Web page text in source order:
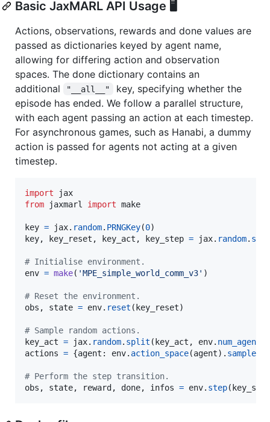
Basic JaxMARL API Usage 🖥️
Actions, observations, rewards and done values are
passed as dictionaries keyed by agent name,
allowing for differing action and observation
spaces. The done dictionary contains an
additional
"__all__"
key, specifying whether the
episode has ended. We follow a parallel structure,
with each agent passing an action at each timestep.
For asynchronous games, such as Hanabi, a dummy
action is passed for agents not acting at a given
timestep.
import
jax
from
jaxmarl import make
key = jax. random. PRNGKey(0
key, key_reset , key_act , key_step = jax. random.
# Initialise environment.
env = make( 'MPE_simple_world_comm_v3' )
# Reset the environment.
obs , state = env. reset ( key_reset)
# Sample random actions.
key_act = jax. random. split ( key_act , env. num_agents
actions = {agent : env. action_space(agent). sample
# Perform the step transition.
obs , state, reward , done, infos = env. step( key_step